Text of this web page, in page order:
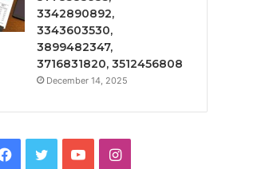
3342890892,
3343603530,
3899482347,
3716831820, 3512456808
December 14, 2025
Facebook
TwitterYouTubeInstagram